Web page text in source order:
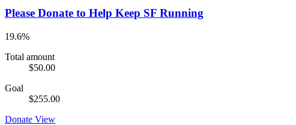
Please Donate to Help Keep SF Running
19.6%
Total amount
$50.00
Goal
$255.00
Donate View